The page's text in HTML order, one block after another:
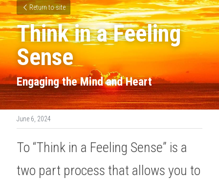
Return to site
Think in a Feeling
Sense
Engaging the Mind and Heart
June 6, 2024
To “Think in a Feeling Sense” is a
two part process that allows you to